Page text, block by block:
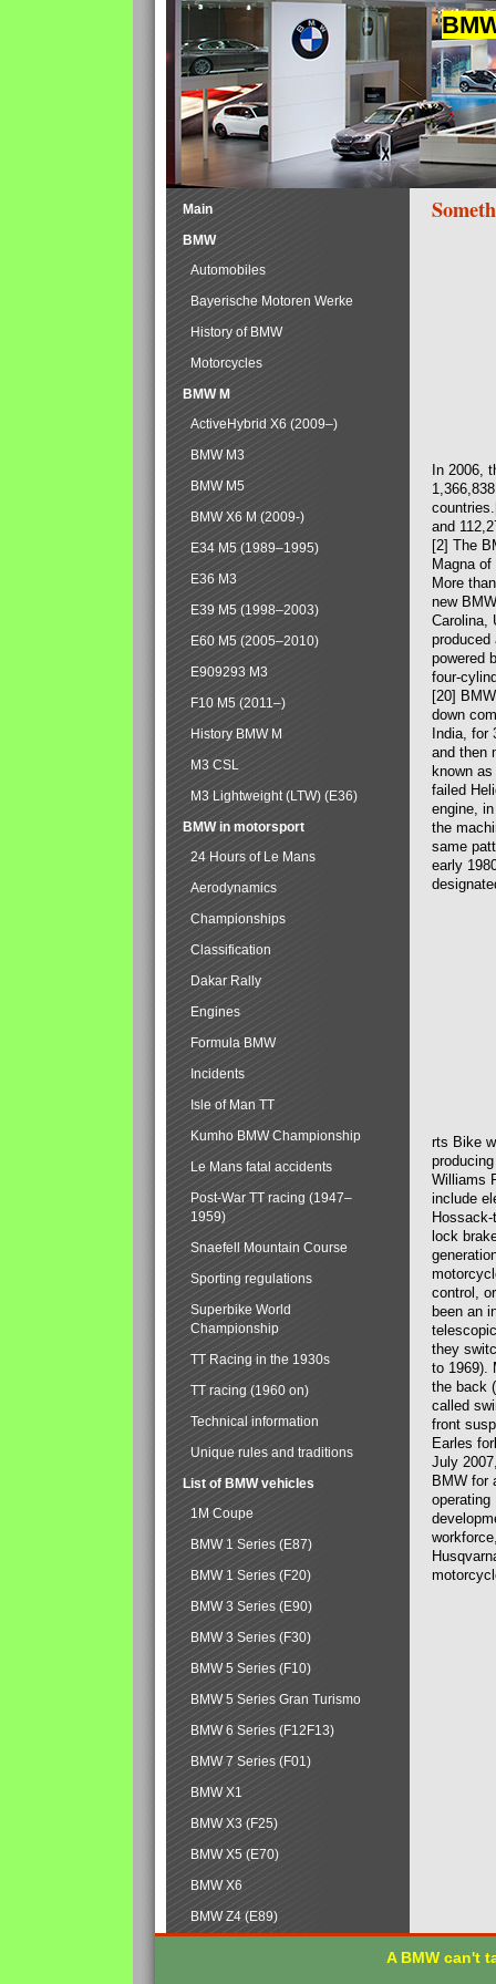
In 2006,
and
[2] The
Magna
More
new
Carolina,
produced
powered
four-
[20]
down
India, for
and then
known
failed
engine,
the
same
early
rts Bike
Williams
include
lock
control,
been an
they
to 1969).
the back
called
front
Earles
July
BMW for
operating
Main
BMW
Automobiles
Bayerische Motoren Werke
History of BMW
Motorcycles
BMW M
ActiveHybrid X6 (2009–)
BMW M3
BMW M5
BMW X6 M (2009-)
E34 M5 (1989–1995)
E36 M3
E39 M5 (1998–2003)
E60 M5 (2005–2010)
E909293 M3
F10 M5 (2011–)
History BMW M
M3 CSL
M3 Lightweight (LTW) (E36)
BMW in motorsport
24 Hours of Le Mans
Aerodynamics
Championships
Classification
Dakar Rally
Engines
Formula BMW
Incidents
Isle of Man TT
Kumho BMW Championship
Le Mans fatal accidents
Post-War TT racing (1947–
1959)
Snaefell Mountain Course
Sporting regulations
Superbike World
Championship
TT Racing in the 1930s
TT racing (1960 on)
Technical information
Unique rules and traditions
List of BMW vehicles
1M Coupe
BMW 1 Series (E87)
BMW 1 Series (F20)
BMW 3 Series (E90)
BMW 3 Series (F30)
BMW 5 Series (F10)
BMW 5 Series Gran Turismo
BMW 6 Series (F12F13)
BMW 7 Series (F01)
BMW X1
BMW X3 (F25)
BMW X5 (E70)
BMW X6
BMW Z4 (E89)
A BMW can't